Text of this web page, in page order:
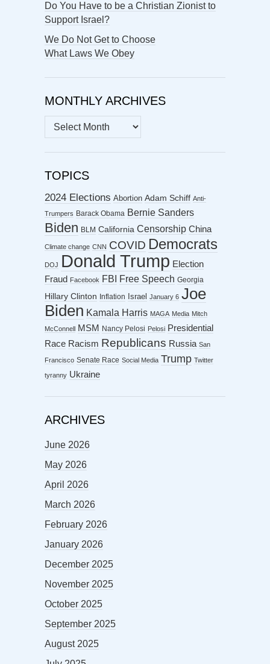
Do You Have to be a Christian Zionist to
Support Israel?
We Do Not Get to Choose
What Laws We Obey
MONTHLY ARCHIVES
MONTHLY
ARCHIVES
TOPICS
2024 Elections Abortion Adam Schiff Anti-
Trumpers Barack Obama Bernie Sanders
Biden BLM California Censorship China
Climate change CNN COVID Democrats
DOJ Donald Trump Election
Fraud
Facebook FBI Free Speech Georgia
Hillary Clinton Inflation Israel January 6 Joe
Biden Kamala Harris MAGA Media Mitch
McConnell MSM Nancy Pelosi Pelosi Presidential
Race Racism Republicans Russia San
Francisco Senate Race Social Media Trump Twitter
tyranny Ukraine
ARCHIVES
June 2026
May 2026
April 2026
March 2026
February 2026
January 2026
December 2025
November 2025
October 2025
September 2025
August 2025